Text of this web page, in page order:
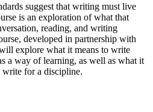
suggest that writing must live
is an exploration of what that
reading, and writing
developed in partnership with
explore what it means to write
a way of learning, as well as what it
write for a discipline.